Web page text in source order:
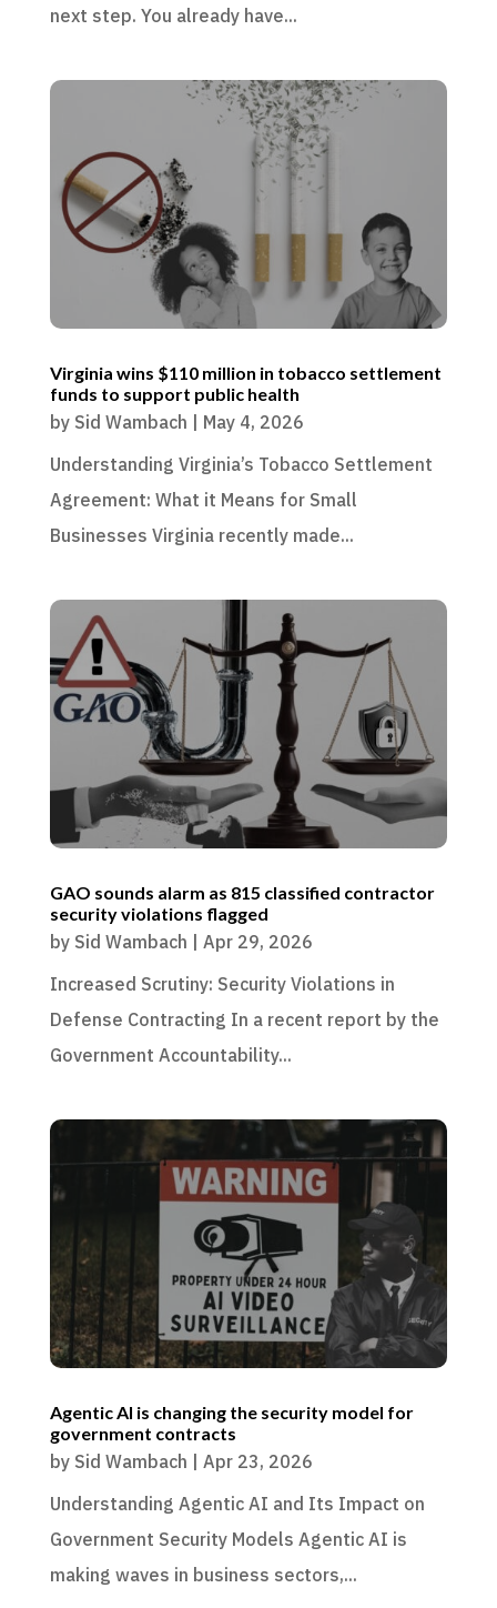
next step. You already have...
Virginia wins $110 million in tobacco settlement
funds to support public health
by Sid Wambach | May 4, 2026
Understanding Virginia’s Tobacco Settlement
Agreement: What it Means for Small
Businesses Virginia recently made...
GAO sounds alarm as 815 classified contractor
security violations flagged
by Sid Wambach | Apr 29, 2026
Increased Scrutiny: Security Violations in
Defense Contracting In a recent report by the
Government Accountability...
Agentic AI is changing the security model for
government contracts
by Sid Wambach | Apr 23, 2026
Understanding Agentic AI and Its Impact on
Government Security Models Agentic AI is
making waves in business sectors,...